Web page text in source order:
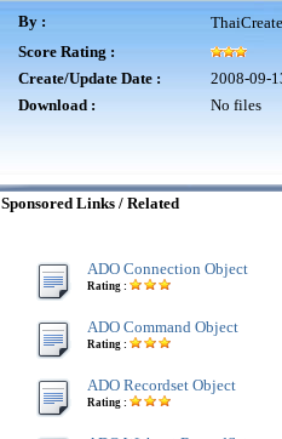
By :
Score Rating :
Create/Update Date :
2008-09-
Download :
No files
Sponsored Links / Related
ADO Connection Object
Rating :
ADO Command Object
Rating :
ADO Recordset Object
Rating :